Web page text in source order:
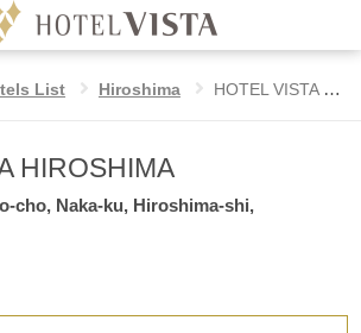
undesignated
HIROSHIMA
List Hiroshima HOTEL VISTA HIROSHIMA
HIROSHIMA
cho, Naka-ku, Hiroshima-shi,